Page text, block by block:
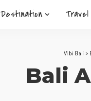
Destination
Vibi Bali >
Bali